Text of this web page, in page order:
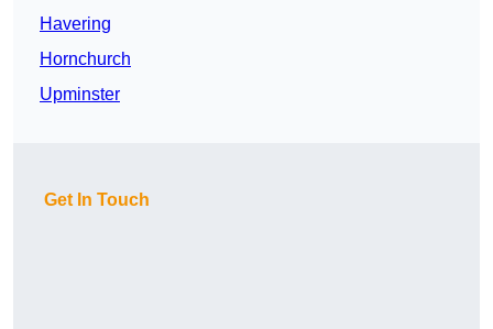
Havering
Hornchurch
Upminster
Get In Touch